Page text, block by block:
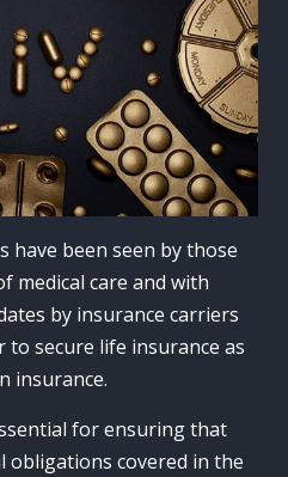
have been seen by those
medical care and with
by insurance carriers
to secure life insurance as
insurance.
for ensuring that
obligations covered in the